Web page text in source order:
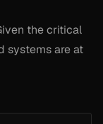
the critical
systems are at